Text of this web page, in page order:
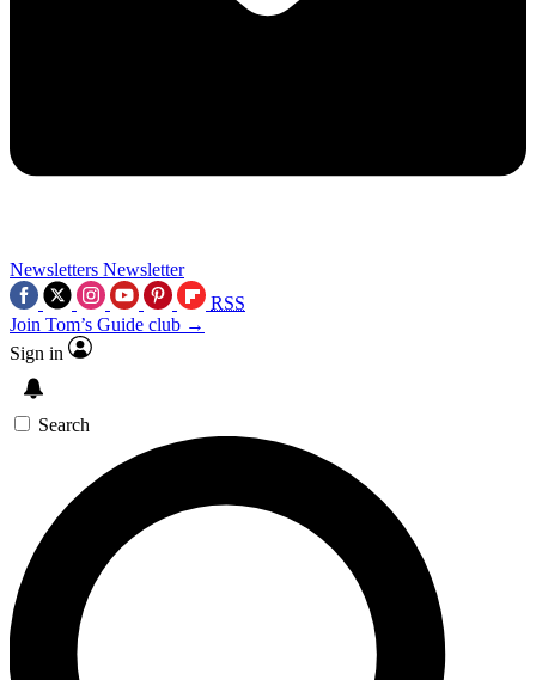
Newsletters Newsletter
RSS
Join Tom’s Guide club →
Sign in
Search